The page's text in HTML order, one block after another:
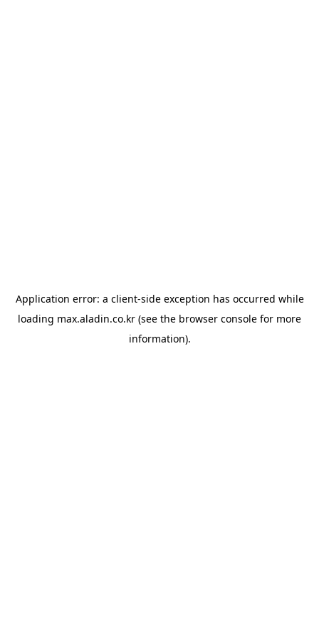
Application error: a client-side exception has occurred while
loading max.aladin.co.kr (see the browser console for more
information).